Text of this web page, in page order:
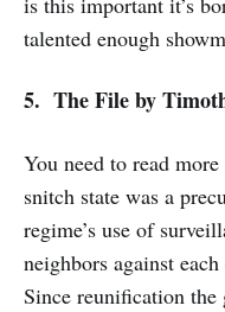
talented enough
5. The Fileby
You need to read
snitch state was a
regime’s use of
neighbors against
Since reunification the